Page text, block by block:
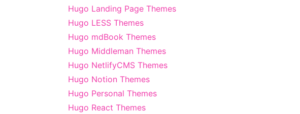
Hugo Landing Page Themes
Hugo LESS Themes
Hugo mdBook Themes
Hugo Middleman Themes
Hugo NetlifyCMS Themes
Hugo Notion Themes
Hugo Personal Themes
Hugo React Themes